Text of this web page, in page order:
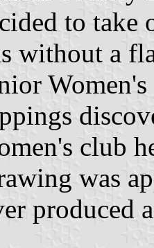
to
without a
club
was
produced